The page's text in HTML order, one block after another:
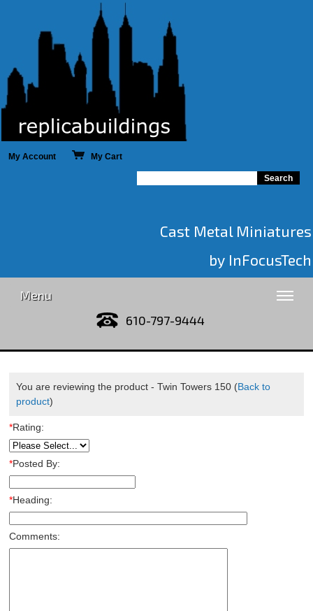
My Account My Cart
Cast Metal Miniatures
by InFocusTech
Menu
610-797-9444
You are reviewing the product - Twin Towers 150 (Back to
product)
*Rating:
*Posted By:
*Heading:
Comments: